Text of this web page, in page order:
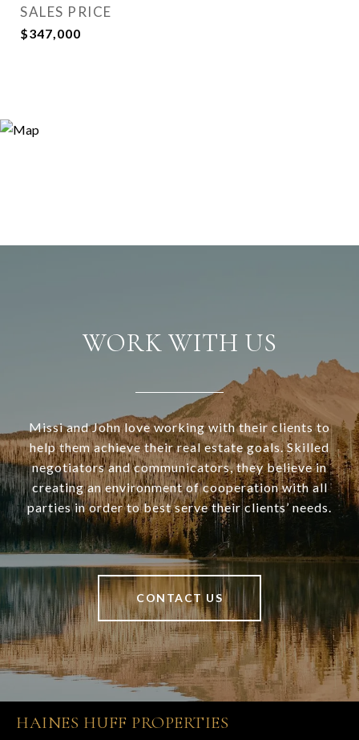
SALES PRICE
$347,000
WORK WITH US
Missi and John love working with their clients to
help them achieve their real estate goals. Skilled
negotiators and communicators, they believe in
creating an environment of cooperation with all
parties in order to best serve their clients’ needs.
CONTACT US
HAINES HUFF PROPERTIES